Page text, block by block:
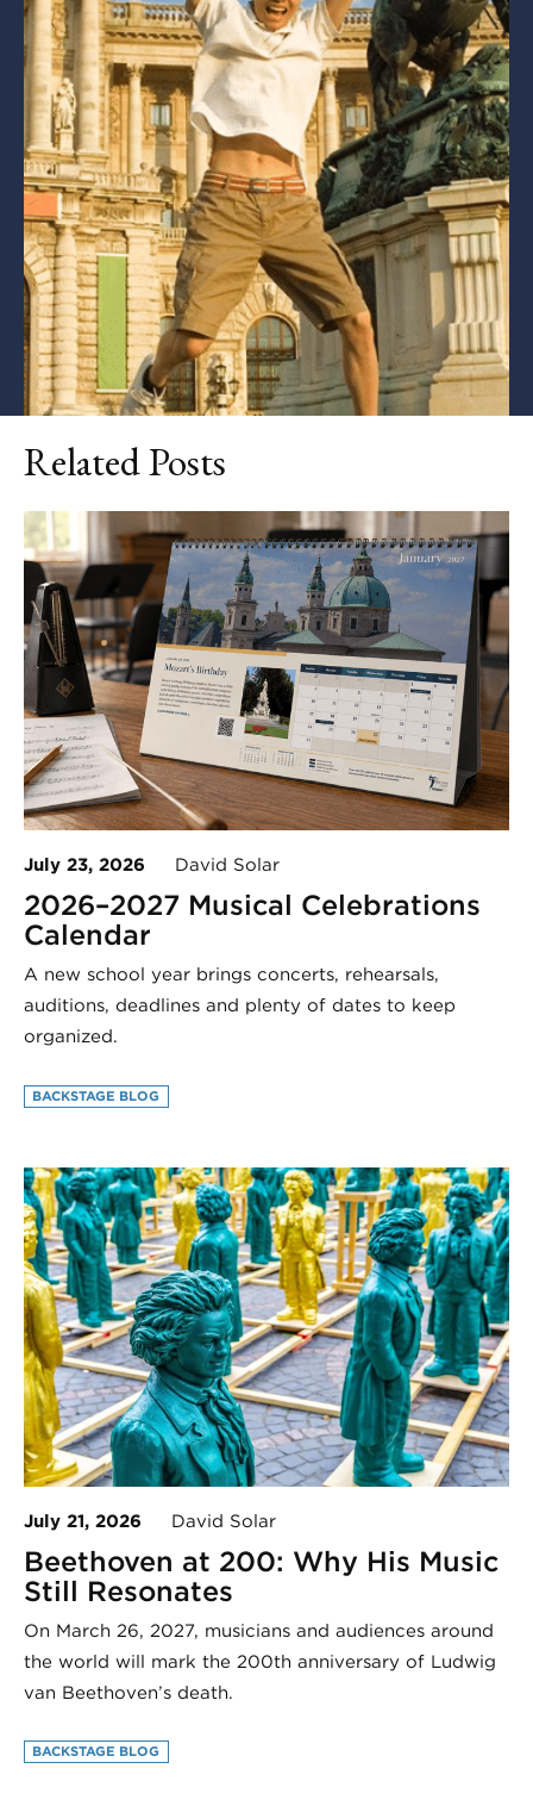
Related Posts
July 23, 2026 David Solar
2026–2027 Musical Celebrations
Calendar
A new school year brings concerts, rehearsals,
auditions, deadlines and plenty of dates to keep
organized.
BACKSTAGE BLOG
July 21, 2026 David Solar
Beethoven at 200: Why His Music
Still Resonates
On March 26, 2027, musicians and audiences around
the world will mark the 200th anniversary of Ludwig
van Beethoven’s death.
BACKSTAGE BLOG